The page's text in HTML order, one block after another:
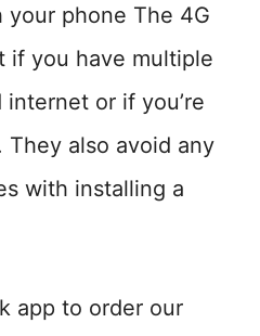
your phone The 4G
if you have multiple
or if you’re
also avoid any
with installing a
app to order our